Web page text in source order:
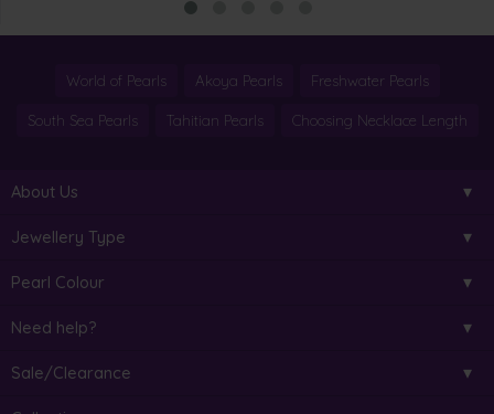
World of Pearls Akoya Pearls Freshwater Pearls
South Sea Pearls Tahitian Pearls Choosing Necklace Length
About Us
Jewellery Type
Pearl Colour
Need help?
Sale/Clearance